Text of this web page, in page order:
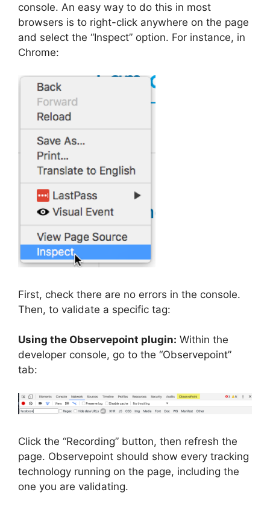
console. An easy way to do this in most
browsers is to right-click anywhere on the page
and select the “Inspect” option. For instance, in
Chrome:
First, check there are no errors in the console.
Then, to validate a specific tag:
Using the Observepoint plugin: Within the
developer console, go to the “Observepoint”
tab:
Click the “Recording” button, then refresh the
page. Observepoint should show every tracking
technology running on the page, including the
one you are validating.